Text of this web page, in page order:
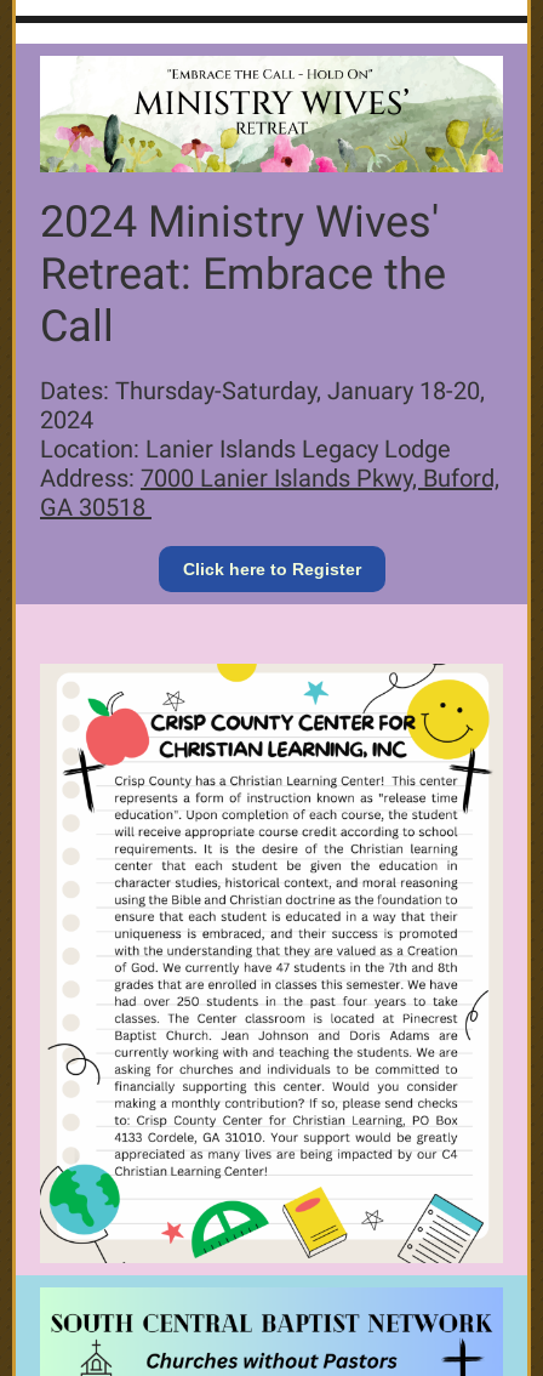
2024 Ministry Wives'
Retreat: Embrace the
Call
Dates: Thursday-Saturday, January 18-20,
2024
Location: Lanier Islands Legacy Lodge
Address: 7000 Lanier Islands Pkwy, Buford,
GA 30518
Click here to Register